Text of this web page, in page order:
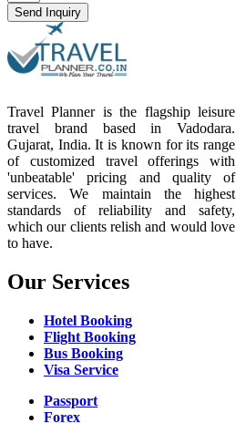
Send Inquiry
Travel Planner is the flagship leisure
travel brand based in Vadodara.
Gujarat, India. It is known for its range
of customized travel offerings with
'unbeatable' pricing and quality of
services. We maintain the highest
standards of reliability and safety,
which our clients relish and would love
to have.
Our Services
Hotel Booking
Flight Booking
Bus Booking
Visa Service
Passport
Forex